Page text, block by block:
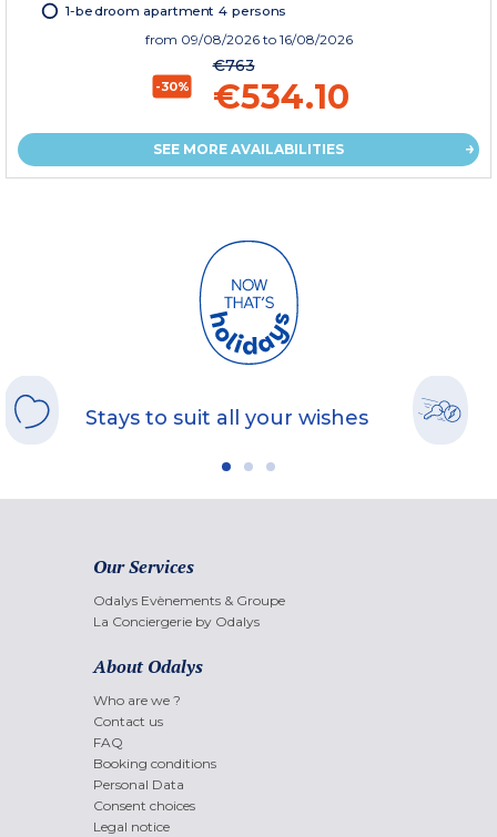
1-bedroom apartment 4 persons
from 09/08/2026 to 16/08/2026
-30%
€763
€534.10
SEE MORE AVAILABILITIES
Stays to suit all your wishes
Our Services
Odalys Evènements & Groupe
La Conciergerie by Odalys
About Odalys
Who are we ?
Contact us
FAQ
Booking conditions
Personal Data
Consent choices
Legal notice